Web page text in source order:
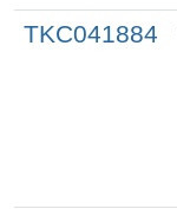
TKC041884